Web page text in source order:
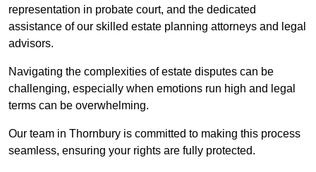
representation in probate court, and the dedicated
assistance of our skilled estate planning attorneys and legal
advisors.
Navigating the complexities of estate disputes can be
challenging, especially when emotions run high and legal
terms can be overwhelming.
Our team in Thornbury is committed to making this process
seamless, ensuring your rights are fully protected.